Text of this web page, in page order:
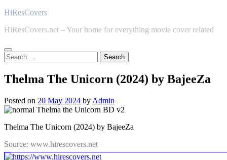
Skip
content
HiResCovers
HiResCovers.net – Your home for everything movie cover related
Search
for:
Thelma The Unicorn (2024) by BajeeZa
Posted on 20 May 2024 by Admin
Thelma The Unicorn (2024) by BajeeZa
Source: www.hirescovers.net